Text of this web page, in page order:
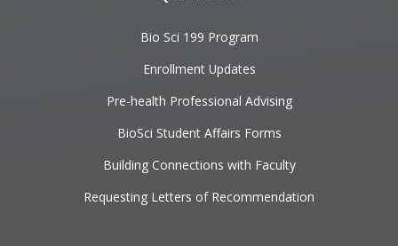
Bio Sci 199 Program
Enrollment Updates
Pre-health Professional Advising
BioSci Student Affairs Forms
Building Connections with Faculty
Requesting Letters of Recommendation